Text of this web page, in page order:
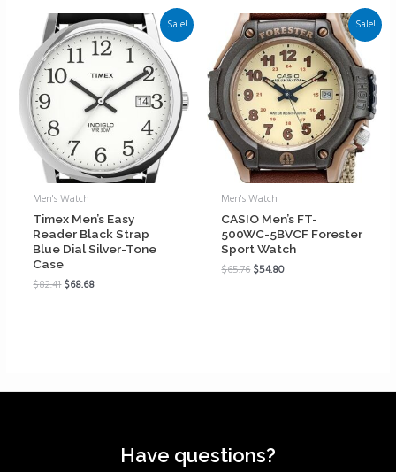
Sale!
Men's Watch
Timex Men’s Easy
Reader Black Strap
Blue Dial Silver-Tone
Case
$82.41$68.68
Sale!
Men's Watch
CASIO Men’s FT-
500WC-5BVCF Forester
Sport Watch
$65.76$54.80
Have questions?